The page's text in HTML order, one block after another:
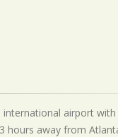
airport
hours away from